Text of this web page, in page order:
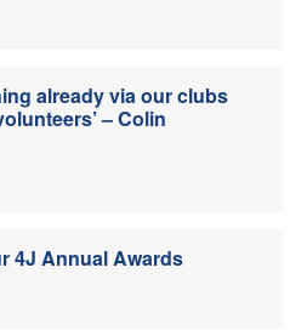
already via our clubs
– Colin
4J Annual Awards